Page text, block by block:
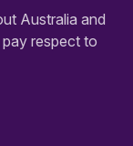
Australia and
respect to